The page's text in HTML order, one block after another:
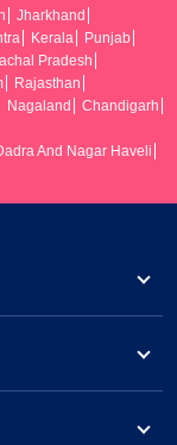
Jharkhand
Kerala
Punjab
Pradesh
Rajasthan
Nagaland
Chandigarh
And Nagar Haveli